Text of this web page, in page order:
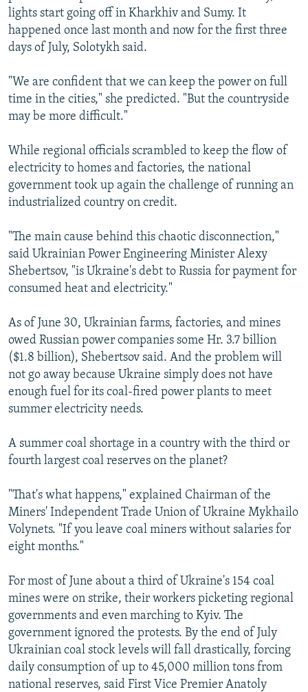
lights start going off in Kharkhiv and Sumy. It
happened once last month and now for the first three
days of July, Solotykh said.
"We are confident that we can keep the power on full
time in the cities," she predicted. "But the countryside
may be more difficult."
While regional officials scrambled to keep the flow of
electricity to homes and factories, the national
government took up again the challenge of running an
industrialized country on credit.
"The main cause behind this chaotic disconnection,"
said Ukrainian Power Engineering Minister Alexy
Shebertsov, "is Ukraine's debt to Russia for payment for
consumed heat and electricity."
As of June 30, Ukrainian farms, factories, and mines
owed Russian power companies some Hr. 3.7 billion
($1.8 billion), Shebertsov said. And the problem will
not go away because Ukraine simply does not have
enough fuel for its coal-fired power plants to meet
summer electricity needs.
A summer coal shortage in a country with the third or
fourth largest coal reserves on the planet?
"That's what happens," explained Chairman of the
Miners' Independent Trade Union of Ukraine Mykhailo
Volynets. "If you leave coal miners without salaries for
eight months."
For most of June about a third of Ukraine's 154 coal
mines were on strike, their workers picketing regional
governments and even marching to Kyiv. The
government ignored the protests. By the end of July
Ukrainian coal stock levels will fall drastically, forcing
daily consumption of up to 45,000 million tons from
national reserves, said First Vice Premier Anatoly